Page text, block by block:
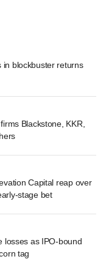
in blockbuster returns
Blackstone, KKR,
Capital reap over
stage bet
losses as IPO-bound
tag